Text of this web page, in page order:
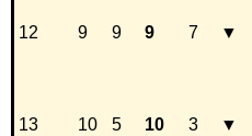
12 9 9 9 7 ▼
13 10 5 10 3 ▼